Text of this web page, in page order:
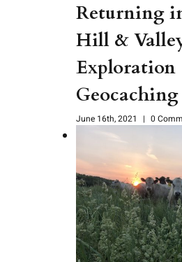
Returning
Hill &
Exploration
Geocaching
June 16th, 2021 | 0